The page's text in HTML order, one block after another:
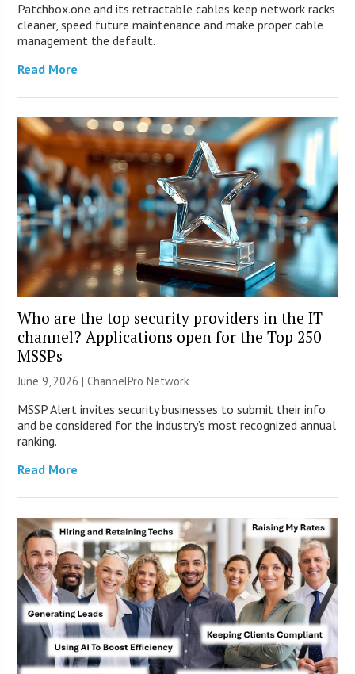
Patchbox.one and its retractable cables keep network racks
cleaner, speed future maintenance and make proper cable
management the default.
Read More
Who are the top security providers in the IT
channel? Applications open for the Top 250
MSSPs
June 9, 2026 |ChannelPro Network
MSSP Alert invites security businesses to submit their info
and be considered for the industry’s most recognized annual
ranking.
Read More